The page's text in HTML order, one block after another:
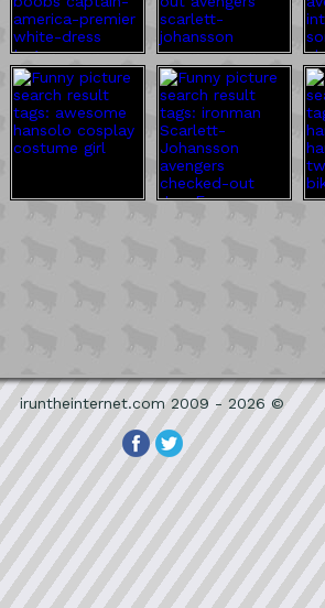
iruntheinternet.com 2009 - 2026 ©